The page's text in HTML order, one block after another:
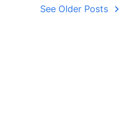
See Older Posts navigate_next